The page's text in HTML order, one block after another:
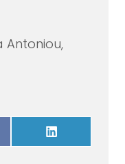
Antoniou,
Share
on